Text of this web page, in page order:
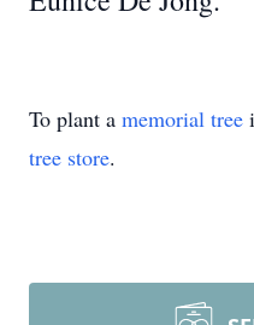
To plant a memorial tree
tree store.